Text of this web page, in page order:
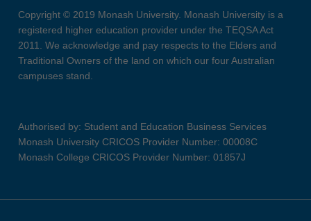
Copyright © 2019 Monash University. Monash University is a
registered higher education provider under the TEQSA Act
2011. We acknowledge and pay respects to the Elders and
Traditional Owners of the land on which our four Australian
campuses stand.
Authorised by: Student and Education Business Services
Monash University CRICOS Provider Number: 00008C
Monash College CRICOS Provider Number: 01857J